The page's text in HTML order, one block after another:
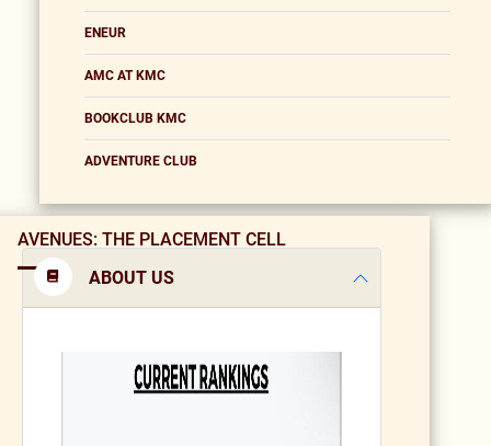
ENEUR
AMC AT KMC
BOOKCLUB KMC
ADVENTURE CLUB
AVENUES: THE PLACEMENT CELL
ABOUT US